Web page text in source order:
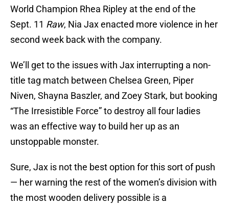
World Champion Rhea Ripley at the end of the
Sept. 11 Raw, Nia Jax enacted more violence in her
second week back with the company.
We’ll get to the issues with Jax interrupting a non-
title tag match between Chelsea Green, Piper
Niven, Shayna Baszler, and Zoey Stark, but booking
“The Irresistible Force” to destroy all four ladies
was an effective way to build her up as an
unstoppable monster.
Sure, Jax is not the best option for this sort of push
— her warning the rest of the women’s division with
the most wooden delivery possible is a